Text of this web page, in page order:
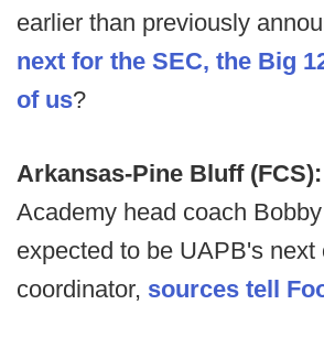
earlier than previously
next for the SEC, the Big
of us?
Arkansas-Pine Bluff (FCS):
Academy head coach
expected to be UAPB's next
coordinator, sources tell